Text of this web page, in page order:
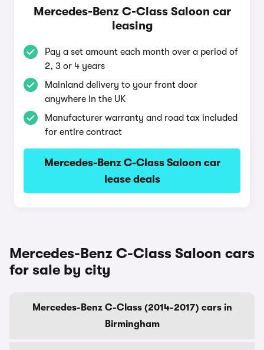
Mercedes-Benz C-Class Saloon car
leasing
Pay a set amount each month over a period of
2, 3 or 4 years
Mainland delivery to your front door
anywhere in the UK
Manufacturer warranty and road tax included
for entire contract
Mercedes-Benz C-Class Saloon car
lease deals
Mercedes-Benz C-Class Saloon cars
for sale by city
Mercedes-Benz C-Class (2014-2017) cars in
Birmingham